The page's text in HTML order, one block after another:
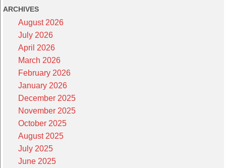
ARCHIVES
August 2026
July 2026
April 2026
March 2026
February 2026
January 2026
December 2025
November 2025
October 2025
August 2025
July 2025
June 2025